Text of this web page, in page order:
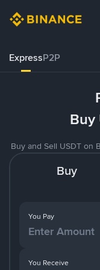
ExpressP2P
Buy
Buy and Sell USDT on
Buy
You Pay
You Receive